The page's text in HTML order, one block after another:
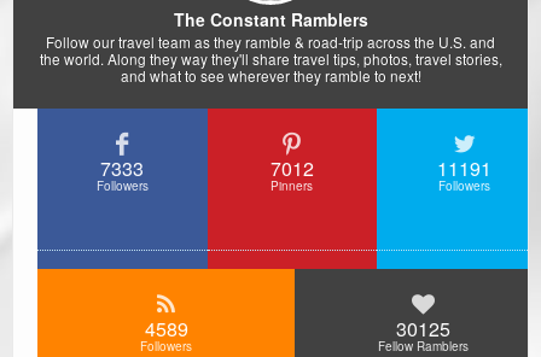
The Constant Ramblers
Follow our travel team as they ramble & road-trip across the U.S. and
the world. Along they way they'll share travel tips, photos, travel stories,
and what to see wherever they ramble to next!
7333
Followers
7012
Pinners
11191
Followers
4589
Followers
30125
Fellow Ramblers